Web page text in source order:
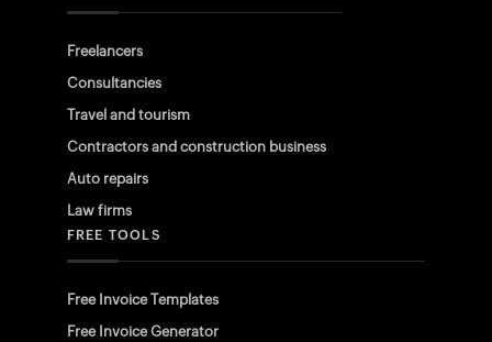
Freelancers
Consultancies
Travel and tourism
Contractors and construction business
Auto repairs
Law firms
FREE TOOLS
Free Invoice Templates
Free Invoice Generator